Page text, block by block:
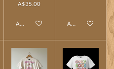
A$35.00
Add to cart Add to cart